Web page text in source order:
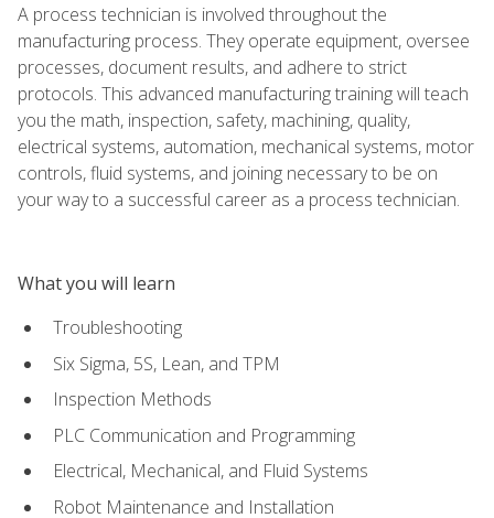
A process technician is involved throughout the
manufacturing process. They operate equipment, oversee
processes, document results, and adhere to strict
protocols. This advanced manufacturing training will teach
you the math, inspection, safety, machining, quality,
electrical systems, automation, mechanical systems, motor
controls, fluid systems, and joining necessary to be on
your way to a successful career as a process technician.
What you will learn
Troubleshooting
Six Sigma, 5S, Lean, and TPM
Inspection Methods
PLC Communication and Programming
Electrical, Mechanical, and Fluid Systems
Robot Maintenance and Installation